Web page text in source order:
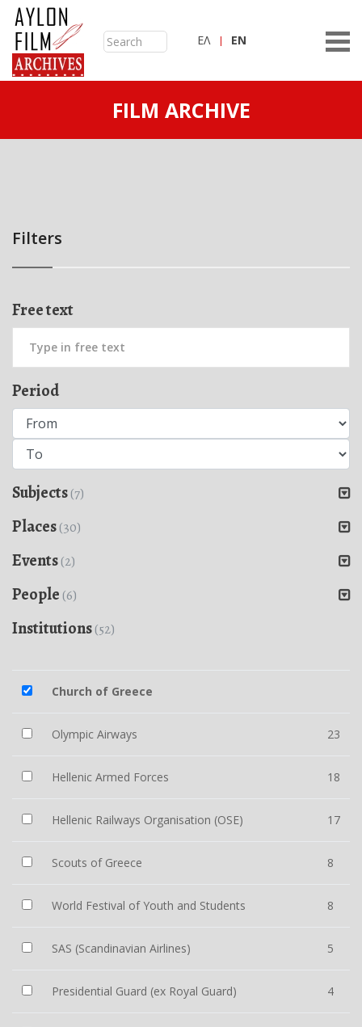
ΕΛ ΕN
FILM ARCHIVE
Filters
Free text
Period
Subjects(7)
Places(30)
Events(2)
People (6)
Institutions(52)
Church of Greece
Olympic Airways 23
Hellenic Armed Forces 18
Hellenic Railways Organisation (OSE) 17
Scouts of Greece 8
World Festival of Youth and Students 8
SAS (Scandinavian Airlines) 5
Presidential Guard (ex Royal Guard) 4